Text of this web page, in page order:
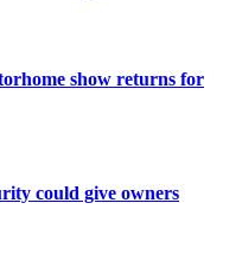
show returns for
could give owners